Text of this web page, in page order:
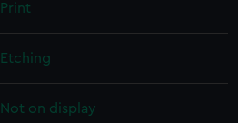
Print
Etching
Not on display